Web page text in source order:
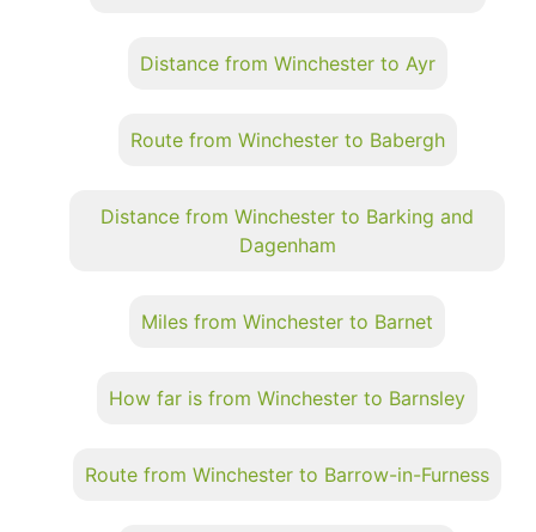
Distance from Winchester to Ayr
Route from Winchester to Babergh
Distance from Winchester to Barking and
Dagenham
Miles from Winchester to Barnet
How far is from Winchester to Barnsley
Route from Winchester to Barrow-in-Furness